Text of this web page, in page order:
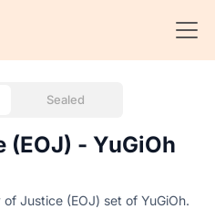
Sealed
- YuGiOh
Justice (EOJ) set of YuGiOh.